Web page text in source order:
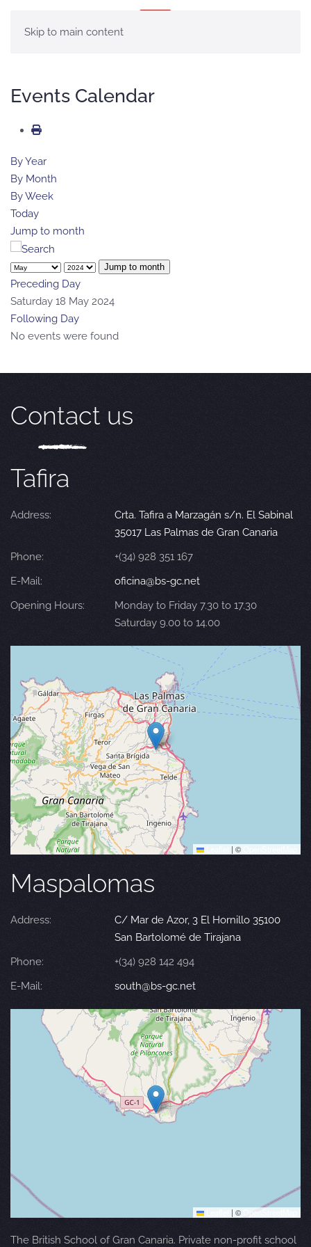
Skip to main content
Events Calendar
By Year
By Month
By Week
Today
Jump to month
Jump to month
Preceding Day
Saturday 18 May 2024
Following Day
No events were found
Contact us
Tafira
Address:
Crta. Tafira a Marzagán s/n. El Sabinal
35017 Las Palmas de Gran Canaria
Phone:
+(34) 928 351 167
E-Mail:
oficina@bs-gc.net
Opening Hours:
Monday to Friday 7.30 to 17.30
Saturday 9.00 to 14.00
| ©
Maspalomas
Address:
C/ Mar de Azor, 3 El Hornillo 35100
San Bartolomé de Tirajana
Phone:
+(34) 928 142 494
E-Mail:
south@bs-gc.net
| © OpenStreetMap
The British School of Gran Canaria. Private non-profit school